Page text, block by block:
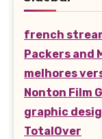
french
Packers and
melhores
Nonton Film
graphic
TotalOver